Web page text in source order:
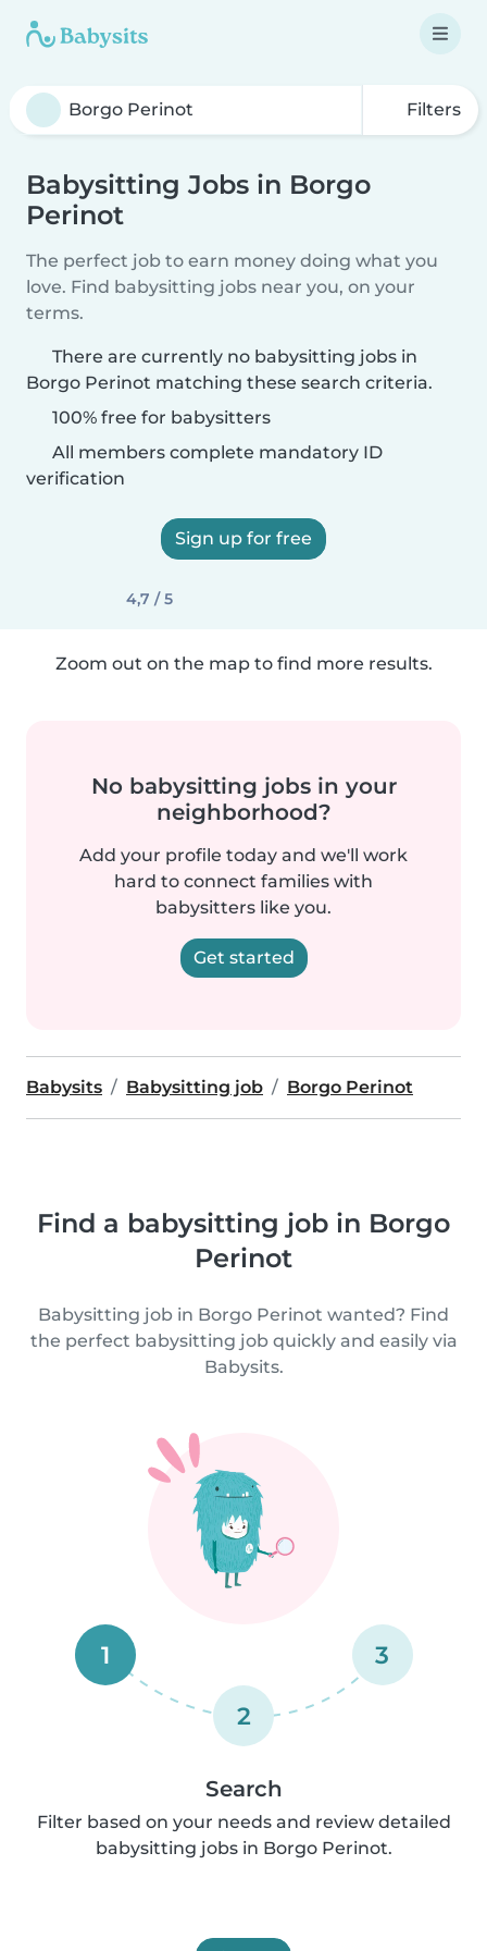
Filters
Babysitting Jobs in Borgo
Perinot
The perfect job to earn money doing what you
love. Find babysitting jobs near you, on your
terms.
There are currently no babysitting jobs in
Borgo Perinot matching these search criteria.
100% free for babysitters
All members complete mandatory ID
verification
Sign up for free
4,7 / 5
Zoom out on the map to find more results.
No babysitting jobs in your
neighborhood?
Add your profile today and we'll work
hard to connect families with
babysitters like you.
Get started
Babysits Babysitting job Borgo Perinot
Find a babysitting job in Borgo
Perinot
Babysitting job in Borgo Perinot wanted? Find
the perfect babysitting job quickly and easily via
Babysits.
1
2
3
Search
Filter based on your needs and review detailed
babysitting jobs in Borgo Perinot.